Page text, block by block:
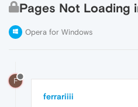
Pages Not Loading
Opera for Windows
F
ferrariiii